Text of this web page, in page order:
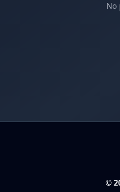
No
©